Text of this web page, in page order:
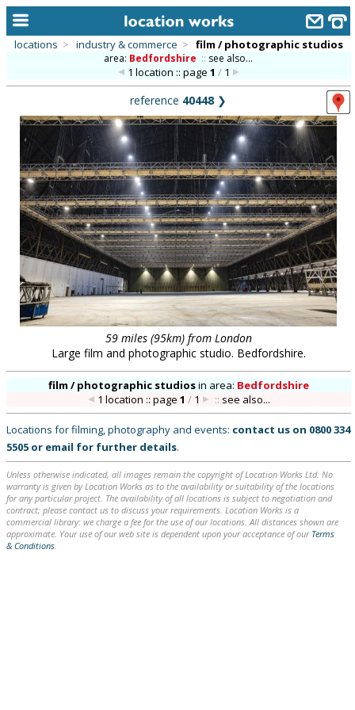
alphabetic index
categories
library
new locations
contact us
meet the team
clients & credits
locations > industry & commerce > film / photographic studios
area: Bedfordshire :: see also...
1 location :: page 1 /1
reference 40448 ❯
59 miles (95km) from London
Large film and photographic studio. Bedfordshire.
film / photographic studiosin area: Bedfordshire
1 location :: page 1 /1 :: see also...
Locations for filming, photography and events: contact us on 0800 334
5505 or email for further details.
Unless otherwise indicated, all images remain the copyright of Location Works Ltd. No
warranty is given by Location Works as to the availability or suitability of the locations
for any particular project. The availability of all locations is subject to negotiation and
contract; please contact us to discuss your requirements. Location Works is a
commercial library: we charge a fee for the use of our locations. All distances shown are
approximate. Your use of our web site is dependent upon your acceptance of our Terms
& Conditions.